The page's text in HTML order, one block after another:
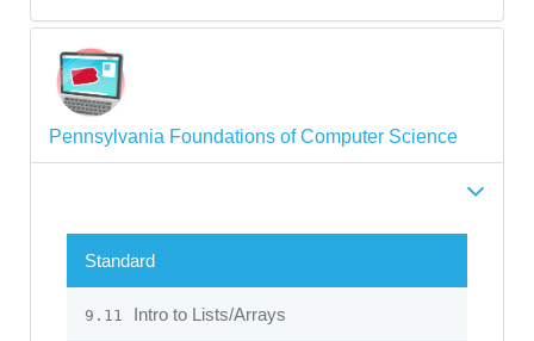
Pennsylvania Foundations of Computer Science
Standard
9.11 Intro to Lists/Arrays